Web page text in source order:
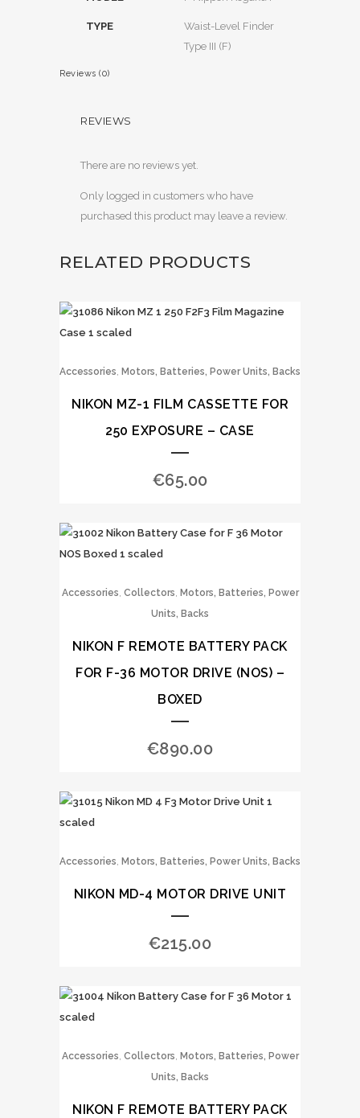
TYPE
Waist-Level Finder
Type III (F)
Reviews (0)
REVIEWS
There are no reviews yet.
Only logged in customers who have
purchased this product may leave a review.
RELATED PRODUCTS
Accessories, Motors, Batteries, Power Units, Backs
NIKON MZ-1 FILM CASSETTE FOR
250 EXPOSURE – CASE
€65.00
Accessories, Collectors, Motors, Batteries, Power
Units, Backs
NIKON F REMOTE BATTERY PACK
FOR F-36 MOTOR DRIVE (NOS) –
BOXED
€890.00
Accessories, Motors, Batteries, Power Units, Backs
NIKON MD-4 MOTOR DRIVE UNIT
€215.00
Accessories, Collectors, Motors, Batteries, Power
Units, Backs
NIKON F REMOTE BATTERY PACK